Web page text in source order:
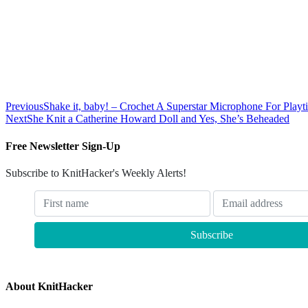
PreviousShake it, baby! – Crochet A Superstar Microphone For
NextShe Knit a Catherine Howard Doll and Yes, She’s Beheaded
Free Newsletter Sign-Up
Subscribe to KnitHacker's Weekly Alerts!
About KnitHacker